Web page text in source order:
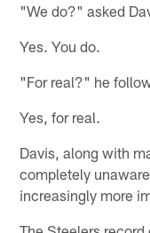
"We do?" asked
Yes. You do.
"For real?" he
Yes, for real.
Davis, along with
completely
increasingly more